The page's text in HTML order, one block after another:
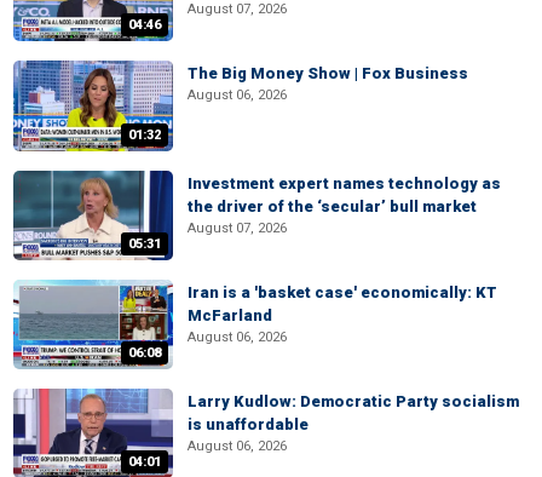
04:46
August 07, 2026
01:32
The Big Money Show | Fox Business
August 06, 2026
05:31
Investment expert names technology as
the driver of the ‘secular’ bull market
August 07, 2026
06:08
Iran is a 'basket case' economically: KT
McFarland
August 06, 2026
04:01
Larry Kudlow: Democratic Party socialism
is unaffordable
August 06, 2026